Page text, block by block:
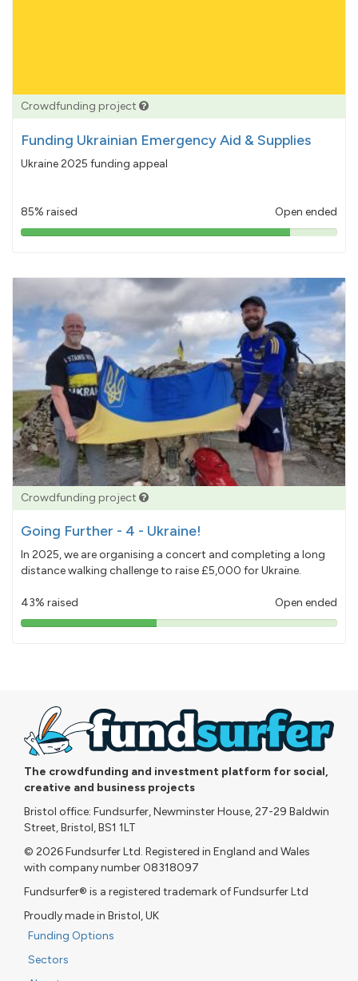
Crowdfunding project
Funding Ukrainian Emergency Aid & Supplies
Ukraine 2025 funding appeal
85% raised Open ended
85%
Crowdfunding project
Going Further - 4 - Ukraine!
In 2025, we are organising a concert and completing a long
distance walking challenge to raise £5,000 for Ukraine.
43% raised Open ended
43%
The crowdfunding and investment platform for social,
creative and business projects
Bristol office: Fundsurfer, Newminster House, 27-29 Baldwin
Street, Bristol, BS1 1LT
© 2026 Fundsurfer Ltd. Registered in England and Wales
with company number 08318097
Fundsurfer® is a registered trademark of Fundsurfer Ltd
Proudly made in Bristol, UK
Funding Options
Sectors